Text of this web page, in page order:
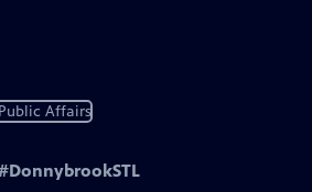
Affairs
DonnybrookSTL